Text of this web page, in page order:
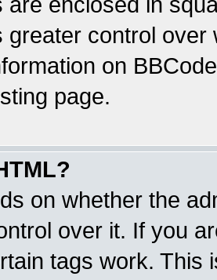
greater control
on
page.
on whether the
over it. If you
tags work. This